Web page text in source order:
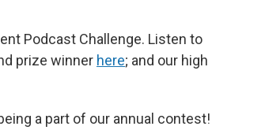
Podcast Challenge. Listen to
prize winner here; and our high
a part of our annual contest!